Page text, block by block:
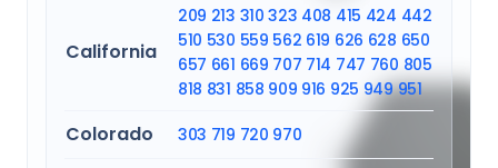
California
209 213 310 323 408 415 424 442
510 530 559 562 619 626 628 650
657 661 669 707 714 747 760 805
818 831 858 909 916 925 949 951
Colorado 303 719 720 970